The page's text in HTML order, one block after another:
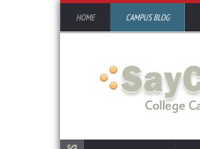
HOME CAMPUS BLOG